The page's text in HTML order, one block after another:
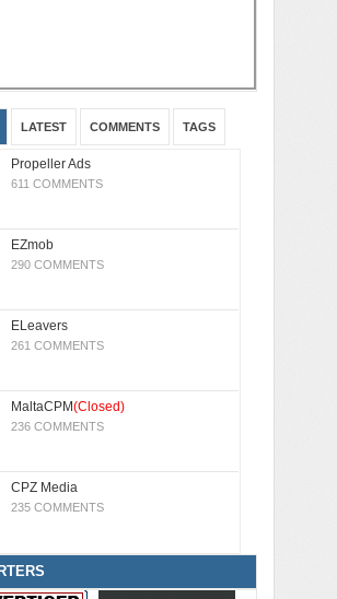
LATEST COMMENTS TAGS
Propeller Ads
611 COMMENTS
EZmob
290 COMMENTS
ELeavers
261 COMMENTS
MaltaCPM(Closed)
236 COMMENTS
CPZ Media
235 COMMENTS